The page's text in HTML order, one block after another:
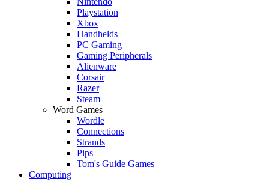
Playstation
Xbox
Handhelds
PC Gaming
Gaming Peripherals
Alienware
Corsair
Razer
Steam
Word Games
Wordle
Connections
Strands
Pips
Tom's Guide Games
Computing